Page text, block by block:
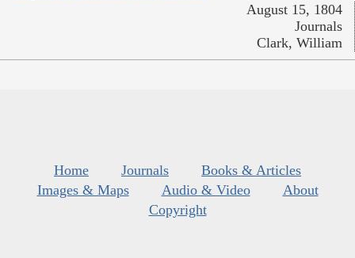
August 15, 1804
Journals
Clark, William
Home Journals
Books & Articles
Images & Maps
Audio & Video
About
Copyright